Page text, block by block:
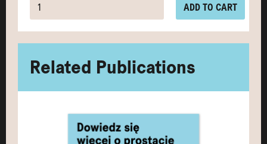
ADD TO CART
Related Publications